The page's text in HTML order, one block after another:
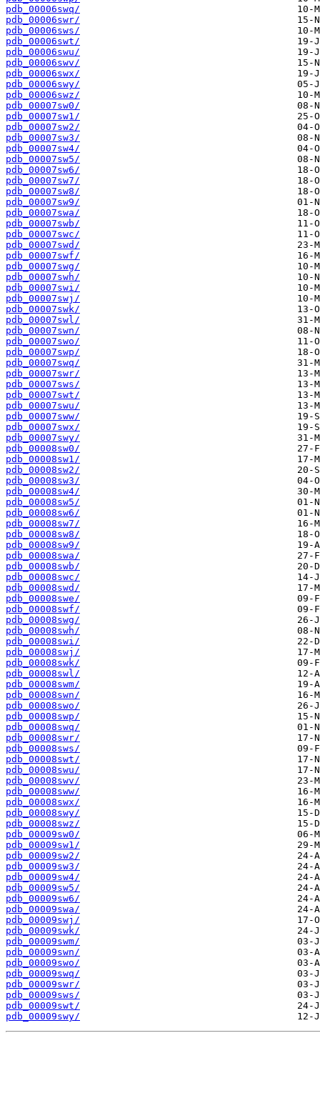
pdb_00006swq/
pdb_00006swr/
pdb_00006sws/
pdb_00006swt/
pdb_00006swu/
pdb_00006swv/
pdb_00006swx/
pdb_00006swy/
pdb_00006swz/
pdb_00007sw0/
pdb_00007sw1/
pdb_00007sw2/
pdb_00007sw3/
pdb_00007sw4/
pdb_00007sw5/
pdb_00007sw6/
pdb_00007sw7/
pdb_00007sw8/
pdb_00007sw9/
pdb_00007swa/
pdb_00007swb/
pdb_00007swc/
pdb_00007swd/
pdb_00007swf/
pdb_00007swg/
pdb_00007swh/
pdb_00007swi/
pdb_00007swj/
pdb_00007swk/
pdb_00007swl/
pdb_00007swn/
pdb_00007swo/
pdb_00007swp/
pdb_00007swq/
pdb_00007swr/
pdb_00007sws/
pdb_00007swt/
pdb_00007swu/
pdb_00007sww/
pdb_00007swx/
pdb_00007swy/
pdb_00008sw0/
pdb_00008sw1/
pdb_00008sw2/
pdb_00008sw3/
pdb_00008sw4/
pdb_00008sw5/
pdb_00008sw6/
pdb_00008sw7/
pdb_00008sw8/
pdb_00008sw9/
pdb_00008swa/
pdb_00008swb/
pdb_00008swc/
pdb_00008swd/
pdb_00008swe/
pdb_00008swf/
pdb_00008swg/
pdb_00008swh/
pdb_00008swi/
pdb_00008swj/
pdb_00008swk/
pdb_00008swl/
pdb_00008swm/
pdb_00008swn/
pdb_00008swo/
pdb_00008swp/
pdb_00008swq/
pdb_00008swr/
pdb_00008sws/
pdb_00008swt/
pdb_00008swu/
pdb_00008swv/
pdb_00008sww/
pdb_00008swx/
pdb_00008swy/
pdb_00008swz/
pdb_00009sw0/
pdb_00009sw1/
pdb_00009sw2/
pdb_00009sw3/
pdb_00009sw4/
pdb_00009sw5/
pdb_00009sw6/
pdb_00009swa/
pdb_00009swj/
pdb_00009swk/
pdb_00009swm/
pdb_00009swn/
pdb_00009swo/
pdb_00009swq/
pdb_00009swr/
pdb_00009sws/
pdb_00009swt/
pdb_00009swy/